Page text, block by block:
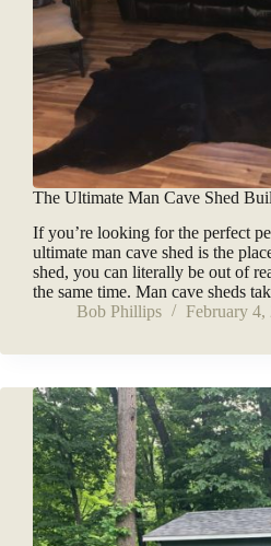
The Ultimate Man Cave Shed
If you’re looking for the perfect
ultimate man cave shed is the
shed, you can literally be out of
the same time. Man cave sheds
Bob Phillips
February 4,